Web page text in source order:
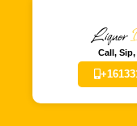
Liquor
Call,